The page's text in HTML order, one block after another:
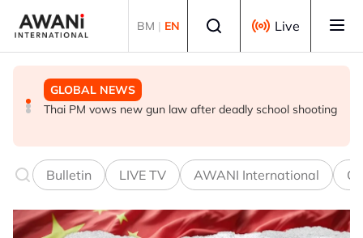
BM | EN Live
GLOBAL NEWS
Thai PM vows new gun law after deadly school shooting
GLOBAL NEWS
Trump unveils trade actions to compete with China on
GLOBAL NEWS
UEFA stands by World Cup boycott despite FIFA's
Bulletin LIVE TV AWANI International